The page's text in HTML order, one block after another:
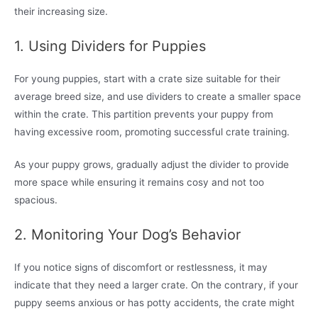
their increasing size.
1. Using Dividers for Puppies
For young puppies, start with a crate size suitable for their
average breed size, and use dividers to create a smaller space
within the crate. This partition prevents your puppy from
having excessive room, promoting successful crate training.
As your puppy grows, gradually adjust the divider to provide
more space while ensuring it remains cosy and not too
spacious.
2. Monitoring Your Dog’s Behavior
If you notice signs of discomfort or restlessness, it may
indicate that they need a larger crate. On the contrary, if your
puppy seems anxious or has potty accidents, the crate might